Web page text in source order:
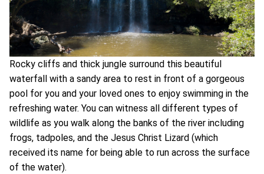
Rocky cliffs and thick jungle surround this beautiful
waterfall with a sandy area to rest in front of a gorgeous
pool for you and your loved ones to enjoy swimming in the
refreshing water. You can witness all different types of
wildlife as you walk along the banks of the river including
frogs, tadpoles, and the Jesus Christ Lizard (which
received its name for being able to run across the surface
of the water).